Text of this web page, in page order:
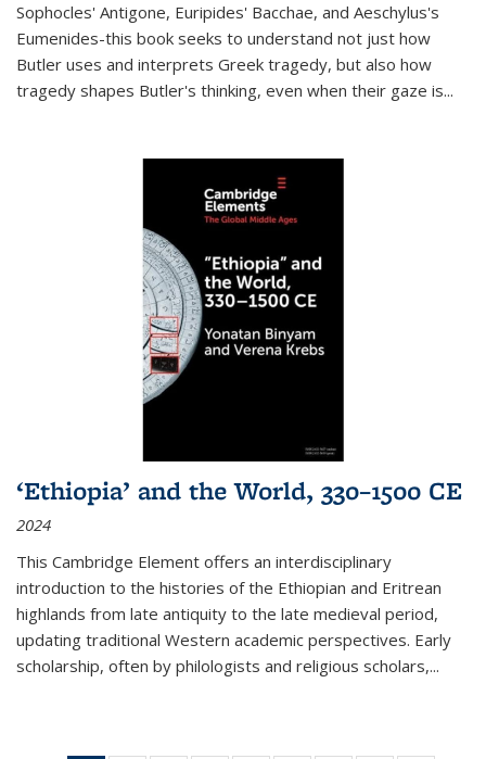
Sophocles' Antigone, Euripides' Bacchae, and Aeschylus's
Eumenides-this book seeks to understand not just how
Butler uses and interprets Greek tragedy, but also how
tragedy shapes Butler's thinking, even when their gaze is...
‘Ethiopia’ and the World, 330–1500 CE
2024
This Cambridge Element offers an interdisciplinary
introduction to the histories of the Ethiopian and Eritrean
highlands from late antiquity to the late medieval period,
updating traditional Western academic perspectives. Early
scholarship, often by philologists and religious scholars,...